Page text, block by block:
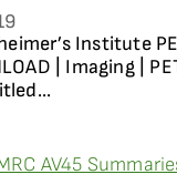
Institute
| Imaging |
AV45